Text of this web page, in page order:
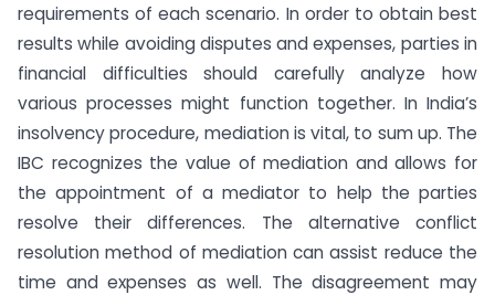
requirements of each scenario. In order to obtain best
results while avoiding disputes and expenses, parties in
financial difficulties should carefully analyze how
various processes might function together. In India’s
insolvency procedure, mediation is vital, to sum up. The
IBC recognizes the value of mediation and allows for
the appointment of a mediator to help the parties
resolve their differences. The alternative conflict
resolution method of mediation can assist reduce the
time and expenses as well. The disagreement may